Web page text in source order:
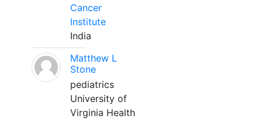
Cancer
Institute
India
Matthew L
Stone
pediatrics
University of
Virginia Health